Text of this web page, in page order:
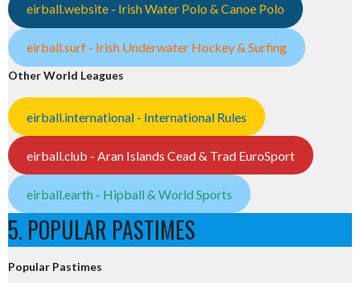
eirball.website - Irish Water Polo & Canoe Polo
eirball.surf - Irish Underwater Hockey & Surfing
Other World Leagues
eirball.international - International Rules
eirball.club - Aran Islands Cead & Trad EuroSport
eirball.earth - Hipball & World Sports
5. POPULAR PASTIMES
Popular Pastimes